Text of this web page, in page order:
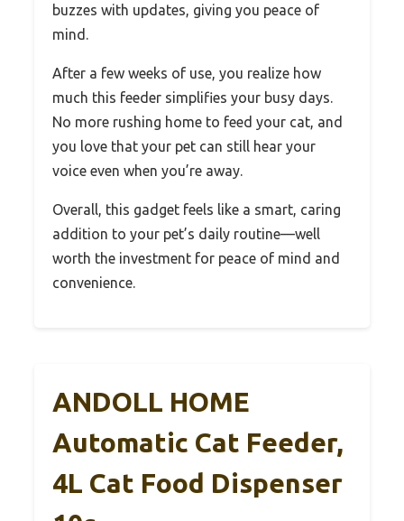
buzzes with updates, giving you peace of
mind.
After a few weeks of use, you realize how
much this feeder simplifies your busy days.
No more rushing home to feed your cat, and
you love that your pet can still hear your
voice even when you’re away.
Overall, this gadget feels like a smart, caring
addition to your pet’s daily routine—well
worth the investment for peace of mind and
convenience.
ANDOLL HOME
Automatic Cat Feeder,
4L Cat Food Dispenser